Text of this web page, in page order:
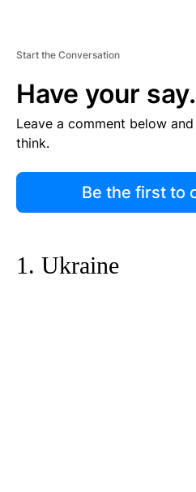
Start the Conversation
Have your say.
Leave a comment below
think.
Be the first to
1. Ukraine